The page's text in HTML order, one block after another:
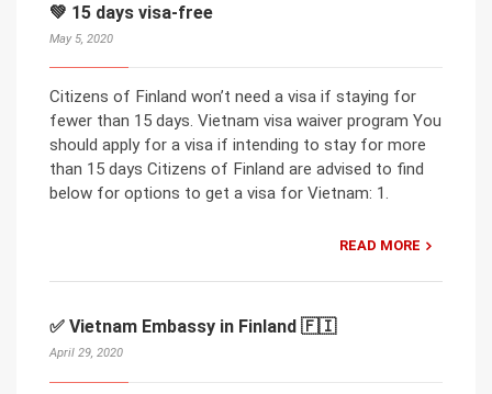
💚 15 days visa-free
May 5, 2020
Citizens of Finland won’t need a visa if staying for
fewer than 15 days. Vietnam visa waiver program You
should apply for a visa if intending to stay for more
than 15 days Citizens of Finland are advised to find
below for options to get a visa for Vietnam: 1.
READ MORE
✅ Vietnam Embassy in Finland 🇫🇮
April 29, 2020